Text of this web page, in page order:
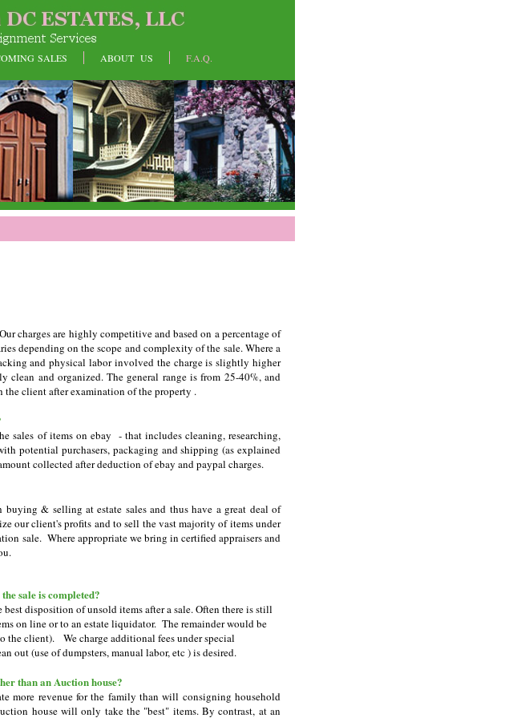
charges are highly competitive and based on a percentage of
depending on the scope and complexity of the sale. Where a
and physical labor involved the charge is slightly higher
clean and organized. The general range is from 25-40%, and
client after examination of the property .
sales of items on ebay - that includes cleaning, researching,
potential purchasers, packaging and shipping (as explained
collected after deduction of ebay and paypal charges.
& selling at estate sales and thus have a great deal of
our client's profits and to sell the vast majority of items under
sale. Where appropriate we bring in certified appraisers and
sale is completed?
disposition of unsold items after a sale. Often there is still
on line or to an estate liquidator. The remainder would be
the client). We charge additional fees under special
out (use of dumpsters, manual labor, etc ) is desired.
than an Auction house?
more revenue for the family than will consigning household
house will only take the "best" items. By contrast, at an
SALES ABOUT US F.A.Q.